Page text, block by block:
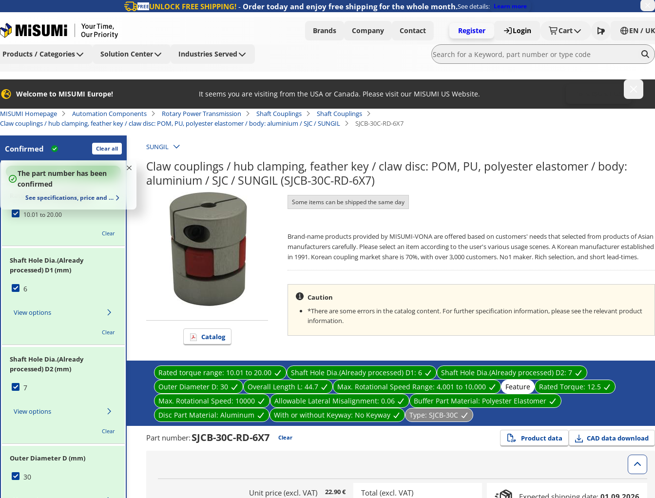
FREEUNLOCK FREE SHIPPING!- Order today and enjoy free shipping for the whole month.See details: Learn more
Brands Company Contact Register Login Cart EN / UK
Products / Categories Solution Center Industries Served
Welcome to MISUMI Europe! It seems you are visiting from the USA or Canada. Please visit our MISUMI US Website.
MISUMI Homepage Automation Components Rotary Power Transmission Shaft Couplings
Shaft Couplings
Claw couplings / hub clamping, feather key / claw disc: POM, PU, polyester elastomer / body: aluminium / SJC / SUNGIL
SJCB-30C-RD-6X7
Confirmed Clear all
100%
The part number has been
confirmed
See specifications, price and delivery time
Rated torque range (N•m)
10.01 to 20.00
Clear
Shaft Hole Dia.(Already
processed) D1 (mm)
6
View options
Clear
Shaft Hole Dia.(Already
processed) D2 (mm)
7
View options
Clear
Outer Diameter D (mm)
30
SUNGIL
Claw couplings / hub clamping, feather key / claw disc: POM, PU, polyester elastomer / body:
aluminium / SJC / SUNGIL (SJCB-30C-RD-6X7)
Catalog
Some items can be shipped the same day
Brand-name products provided by MISUMI-VONA are offered based on customers' needs that selected from products of Asian
manufacturers carefully. Please select an item according to the user's various usage scenes. A Korean manufacturer established
in 1991. Korean coupling market share is 70%, with over 3,000 customers. No1 maker. Rich selection, and short lead-times.
Caution
*There are some errors in the catalog content. For further specification information, please see the relevant product
information.
Rated torque range: 10.01 to 20.00 Shaft Hole Dia.(Already processed) D1: 6 Shaft Hole Dia.(Already processed) D2: 7
Outer Diameter D: 30 Overall Length L: 44.7 Max. Rotational Speed Range: 4,001 to 10,000 Feature Rated Torque: 12.5
Max. Rotational Speed: 10000 Allowable Lateral Misalignment: 0.06 Buffer Part Material: Polyester Elastomer
Disc Part Material: Aluminum With or without Keyway: No Keyway Type: SJCB-30C
Part number: SJCB-30C-RD-6X7 Clear Product data CAD data download
Unit price (excl. VAT) 22.90 €
Total (excl. VAT)